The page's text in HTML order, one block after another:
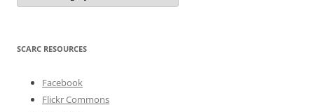
SCARC RESOURCES
Facebook
Flickr Commons